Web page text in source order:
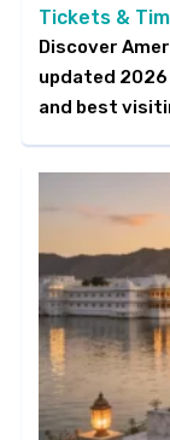
Tickets &
Discover
updated
and best